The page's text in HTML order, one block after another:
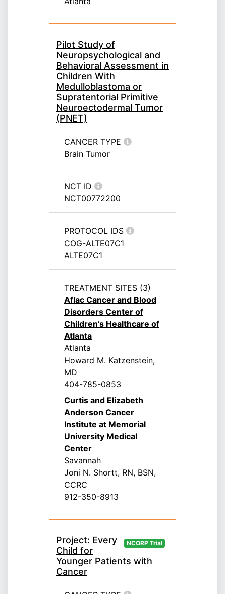
Pilot Study of
Neuropsychological and
Behavioral Assessment in
Children With
Medulloblastoma or
Supratentorial Primitive
Neuroectodermal Tumor
(PNET)
CANCER TYPE
Brain Tumor
NCT ID
NCT00772200
PROTOCOL IDS
COG-ALTE07C1
ALTE07C1
TREATMENT SITES (3)
Aflac Cancer and Blood
Disorders Center of
Children’s Healthcare of
Atlanta
Atlanta
Howard M. Katzenstein,
MD
404-785-0853
Curtis and Elizabeth
Anderson Cancer
Institute at Memorial
University Medical
Center
Savannah
Joni N. Shortt, RN, BSN,
CCRC
912-350-8913
NCORP Trial
Project: Every
Child for
Younger Patients with
Cancer